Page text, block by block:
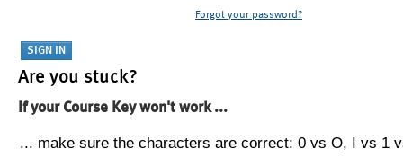
Forgot your password?
Are you stuck?
If your Course Key won't work ...
... make sure the characters are correct: 0 vs O, I vs 1